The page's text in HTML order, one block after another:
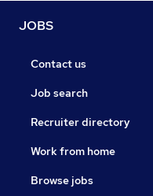
JOBS
Contact us
Job search
Recruiter directory
Work from home
Browse jobs